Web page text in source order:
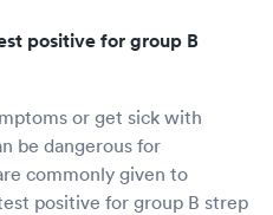
positive for group B
or get sick with
be dangerous for
commonly given to
positive for group B strep